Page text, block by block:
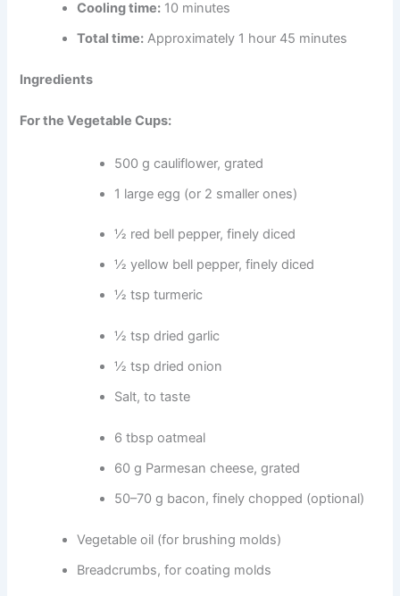
Cooling time: 10 minutes
Total time: Approximately 1 hour 45 minutes
Ingredients
For the Vegetable Cups:
500 g cauliflower, grated
1 large egg (or 2 smaller ones)
½ red bell pepper, finely diced
½ yellow bell pepper, finely diced
½ tsp turmeric
½ tsp dried garlic
½ tsp dried onion
Salt, to taste
6 tbsp oatmeal
60 g Parmesan cheese, grated
50–70 g bacon, finely chopped (optional)
Vegetable oil (for brushing molds)
Breadcrumbs, for coating molds